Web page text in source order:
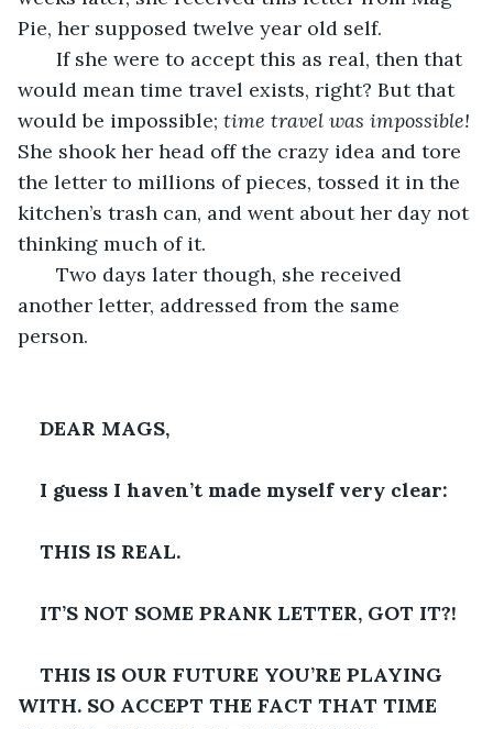
Pie, her supposed twelve year old self.
If she were to accept this as real, then that
would mean time travel exists, right? But that
would be impossible; time travel was impossible!
She shook her head off the crazy idea and tore
the letter to millions of pieces, tossed it in the
kitchen’s trash can, and went about her day not
thinking much of it.
Two days later though, she received
another letter, addressed from the same
person.
DEAR MAGS,
I guess I haven’t made myself very clear:
THIS IS REAL.
IT’S NOT SOME PRANK LETTER, GOT IT?!
THIS IS OUR FUTURE YOU’RE PLAYING
WITH. SO ACCEPT THE FACT THAT TIME